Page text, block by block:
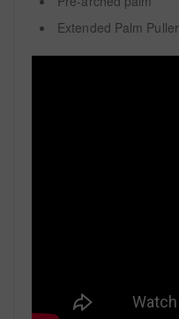
Extended Palm Puller